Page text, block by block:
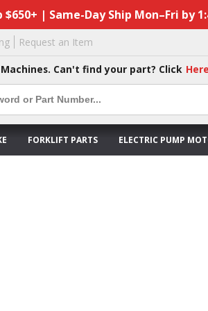
$650+ | Same-Day Ship Mon–Fri by
Request an Item
Can't find your part? Click Here
FORKLIFT PARTS ELECTRIC PUMP